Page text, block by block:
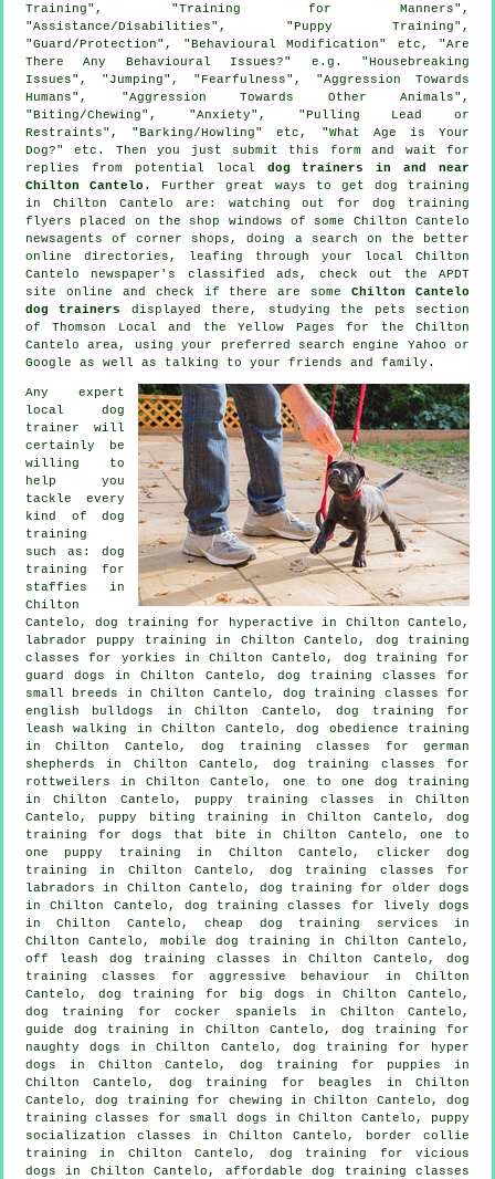
Training", "Training for Manners",
"Assistance/Disabilities", "Puppy Training",
"Guard/Protection", "Behavioural Modification" etc, "Are
There Any Behavioural Issues?" e.g. "Housebreaking
Issues", "Jumping", "Fearfulness", "Aggression Towards
Humans", "Aggression Towards Other Animals",
"Biting/Chewing", "Anxiety", "Pulling Lead or
Restraints", "Barking/Howling" etc, "What Age is Your
Dog?" etc. Then you just submit this form and wait for
replies from potential local dog trainers in and near
Chilton Cantelo . Further great ways to get dog training
in Chilton Cantelo are: watching out fordog training
flyers placed on the shop windows of some Chilton Cantelo
newsagents of corner shops, doing a search on the better
online directories, leafing through your local Chilton
Cantelo newspaper's classified ads, check out the APDT
site online and check if there are someChilton Cantelo
dog trainers
displayed there, studying the pets section
of Thomson Local and the Yellow Pages for the Chilton
Cantelo area, using your preferred search engine Yahoo or
Google as well as talking to your friends and family.
Any expert
local dog
trainer will
certainly be
willing to
help you
tackle every
kind of dog
training
such as: dog
training for
staffies in
Chilton
Cantelo, dog training for hyperactive in Chilton Cantelo,
labrador puppy training in Chilton Cantelo, dog training
classes for yorkies in Chilton Cantelo, dog training for
guard dogs in Chilton Cantelo, dog training classes for
small breeds in Chilton Cantelo, dog training classes for
english bulldogs in Chilton Cantelo, dog training for
leash walking in Chilton Cantelo, dog obedience training
in Chilton Cantelo, dog training classes for german
shepherds in Chilton Cantelo, dog training classes for
rottweilers in Chilton Cantelo, one to one dog training
in Chilton Cantelo, puppy training classes in Chilton
Cantelo, puppy biting training in Chilton Cantelo, dog
training fordogs that bite in Chilton Cantelo, one to
one puppy training in Chilton Cantelo, clicker dog
training in Chilton Cantelo, dog training classes for
labradors in Chilton Cantelo, dog training for older dogs
in Chilton Cantelo, dog training classes for lively dogs
in Chilton Cantelo,cheap dog training services in
Chilton Cantelo, mobile dog training in Chilton Cantelo,
off leash dog training classes in Chilton Cantelo, dog
training classes for aggressive behaviour
in Chilton
Cantelo, dog training for big dogs in Chilton Cantelo,
dog training for cocker spaniels in Chilton Cantelo,
guide dog training in Chilton Cantelo, dog training for
naughty dogs in Chilton Cantelo, dog training for hyper
dogs in Chilton Cantelo, dog training for puppies
in
Chilton Cantelo, dog training for beagles in Chilton
Cantelo, dog training for chewing in Chilton Cantelo, dog
training classes for small dogs in Chilton Cantelo, puppy
socialization classes in Chilton Cantelo, border collie
training in Chilton Cantelo, dog training for vicious
dogs in Chilton Cantelo, affordable dog training classes